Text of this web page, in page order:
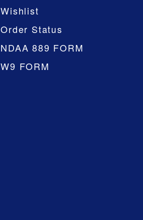
Wishlist
Order Status
NDAA 889 FORM
W9 FORM